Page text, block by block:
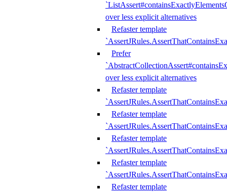
over less explicit alternatives
Refaster template
Prefer
over less explicit alternatives
Refaster template
Refaster template
Refaster template
Refaster template
Refaster template